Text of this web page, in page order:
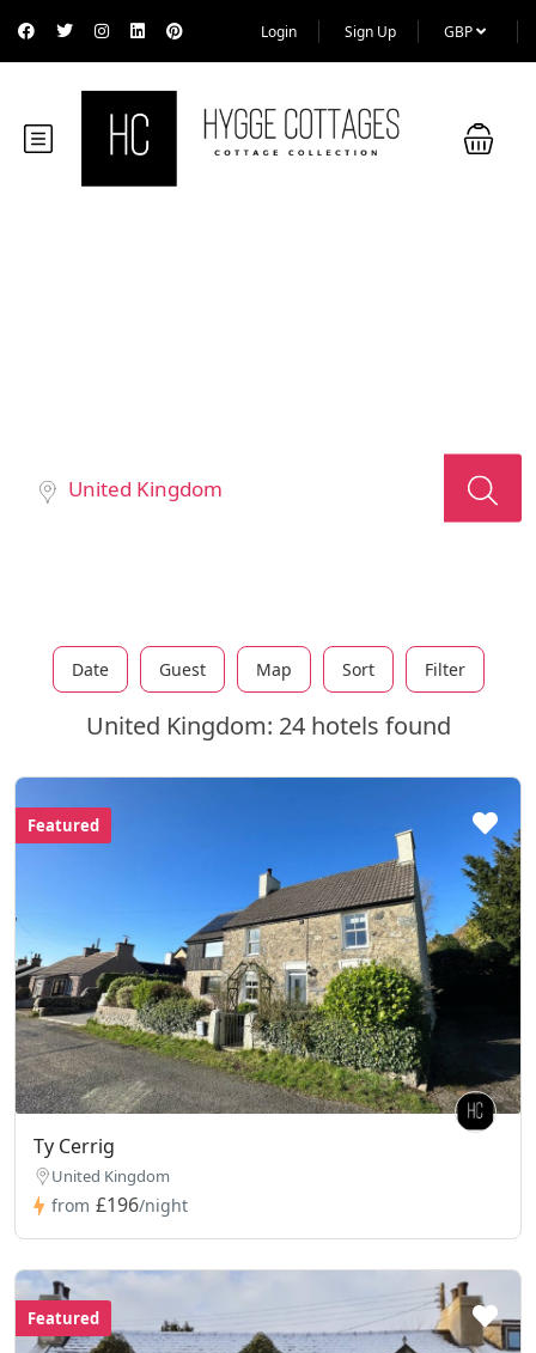
Login Sign Up GBP
Date Guest Map Sort Filter
United Kingdom: 24 hotels found
Featured
Ty Cerrig
United Kingdom
from £196/night
Featured